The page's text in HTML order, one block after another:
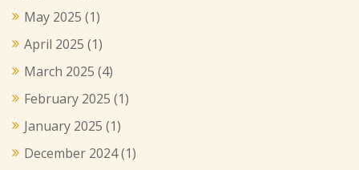
May 2025 (1)
April 2025 (1)
March 2025 (4)
February 2025 (1)
January 2025 (1)
December 2024(1)